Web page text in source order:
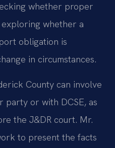
whether proper
whether a
obligation is
in circumstances.
County can involve
party or with DCSE, as
the J&DR court. Mr.
to present the facts